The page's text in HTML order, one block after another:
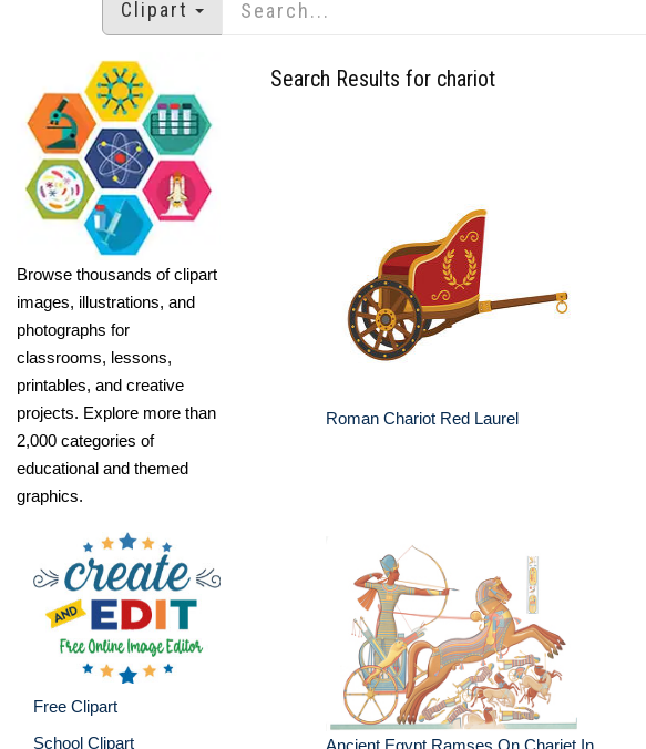
Clipart
Browse thousands of clipart
images, illustrations, and
photographs for
classrooms, lessons,
printables, and creative
projects. Explore more than
2,000 categories of
educational and themed
graphics.
Free Clipart
School Clipart
Search Results for chariot
Roman Chariot Red Laurel
Ancient Egypt Ramses On Chariet In